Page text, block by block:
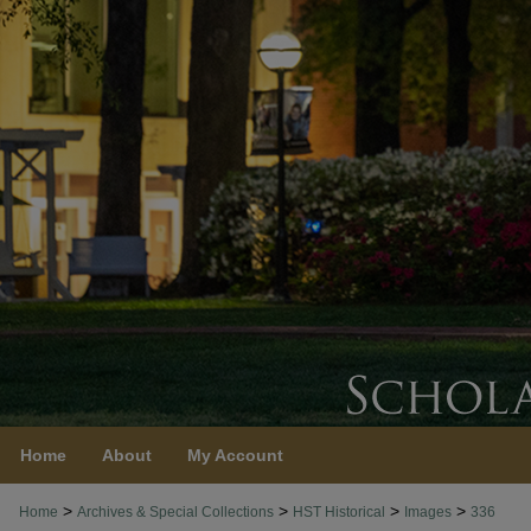
Home About My Account
Home > Archives & Special Collections > HST Historical > Images > 336